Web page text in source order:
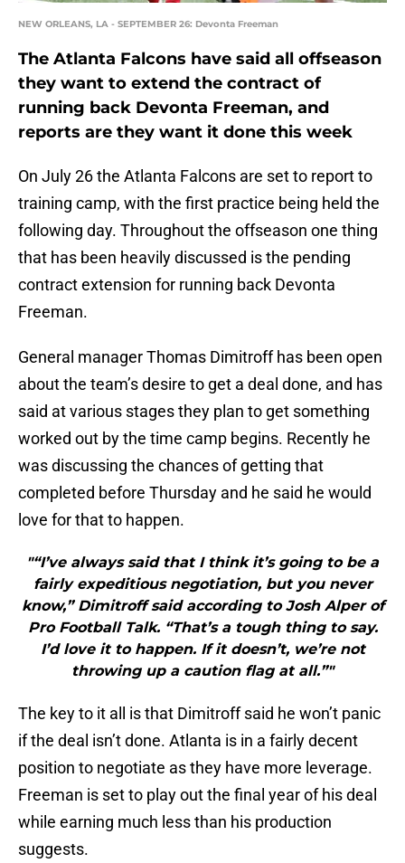
NEW ORLEANS, LA - SEPTEMBER 26: Devonta Freeman
The Atlanta Falcons have said all offseason
they want to extend the contract of
running back Devonta Freeman, and
reports are they want it done this week
On July 26 the Atlanta Falcons are set to report to
training camp, with the first practice being held the
following day. Throughout the offseason one thing
that has been heavily discussed is the pending
contract extension for running back Devonta
Freeman.
General manager Thomas Dimitroff has been open
about the team’s desire to get a deal done, and has
said at various stages they plan to get something
worked out by the time camp begins. Recently he
was discussing the chances of getting that
completed before Thursday and he said he would
love for that to happen.
"“I’ve always said that I think it’s going to be a
fairly expeditious negotiation, but you never
know,” Dimitroff said according to Josh Alper of
Pro Football Talk. “That’s a tough thing to say.
I’d love it to happen. If it doesn’t, we’re not
throwing up a caution flag at all.”"
The key to it all is that Dimitroff said he won’t panic
if the deal isn’t done. Atlanta is in a fairly decent
position to negotiate as they have more leverage.
Freeman is set to play out the final year of his deal
while earning much less than his production
suggests.